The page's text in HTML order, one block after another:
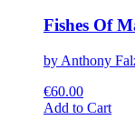
Fishes Of
by Anthony
€60.00
Add to CartThis